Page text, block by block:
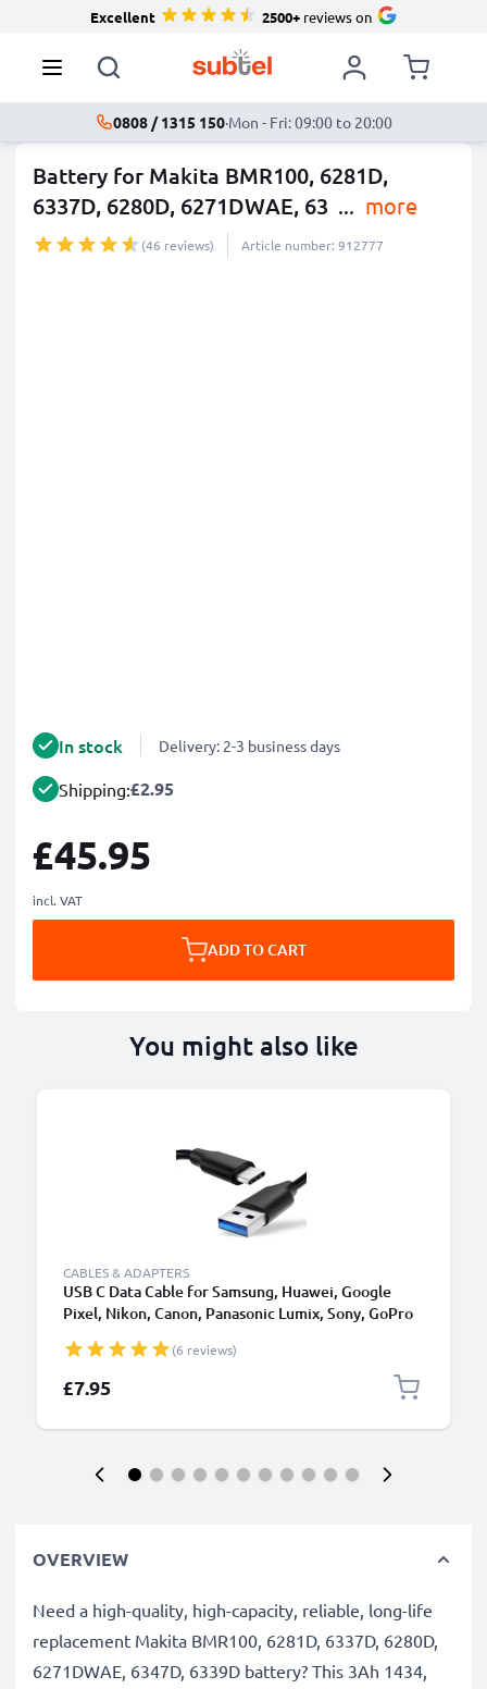
Excellent 2500+reviews on
0808 / 1315 150·Mon - Fri: 09:00 to 20:00
Battery for Makita BMR100, 6281D,
6337D, 6280D, 6271DWAE, 63 ... more
(46 reviews) Article number: 912777
In stock Delivery: 2-3 business days
Shipping:£2.95
£45.95
incl. VAT
ADD TO CART
You might also like
CABLES & ADAPTERS
USB C Data Cable for Samsung, Huawei, Google
Pixel, Nikon, Canon, Panasonic Lumix, Sony, GoPro
PVC Black
(6 reviews)
£7.95
OVERVIEW
Need a high-quality, high-capacity, reliable, long-life
replacement Makita BMR100, 6281D, 6337D, 6280D,
6271DWAE, 6347D, 6339D battery? This 3Ah 1434,